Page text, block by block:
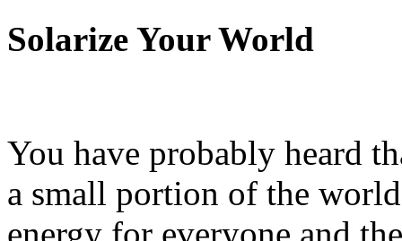
Solarize Your World
You have probably heard
a small portion of the